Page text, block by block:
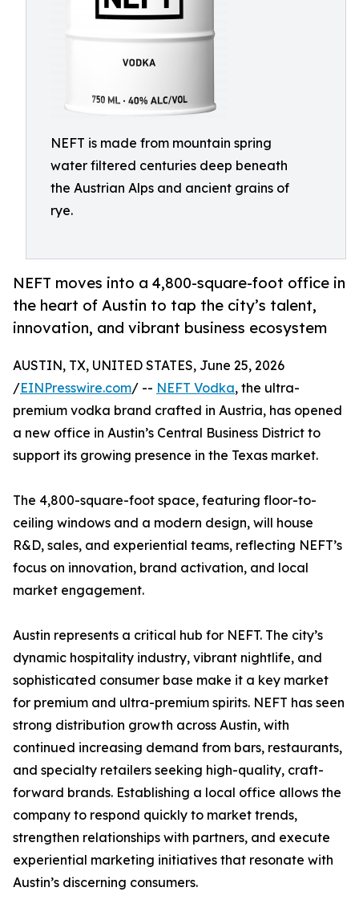
NEFT is made from mountain spring
water filtered centuries deep beneath
the Austrian Alps and ancient grains of
rye.
NEFT moves into a 4,800-square-foot office in
the heart of Austin to tap the city’s talent,
innovation, and vibrant business ecosystem
AUSTIN, TX, UNITED STATES, June 25, 2026
/EINPresswire.com/ -- NEFT Vodka, the ultra-
premium vodka brand crafted in Austria, has opened
a new office in Austin’s Central Business District to
support its growing presence in the Texas market.
The 4,800-square-foot space, featuring floor-to-
ceiling windows and a modern design, will house
R&D, sales, and experiential teams, reflecting NEFT’s
focus on innovation, brand activation, and local
market engagement.
Austin represents a critical hub for NEFT. The city’s
dynamic hospitality industry, vibrant nightlife, and
sophisticated consumer base make it a key market
for premium and ultra-premium spirits. NEFT has seen
strong distribution growth across Austin, with
continued increasing demand from bars, restaurants,
and specialty retailers seeking high-quality, craft-
forward brands. Establishing a local office allows the
company to respond quickly to market trends,
strengthen relationships with partners, and execute
experiential marketing initiatives that resonate with
Austin’s discerning consumers.